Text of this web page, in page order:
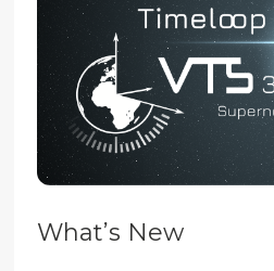
What’s New